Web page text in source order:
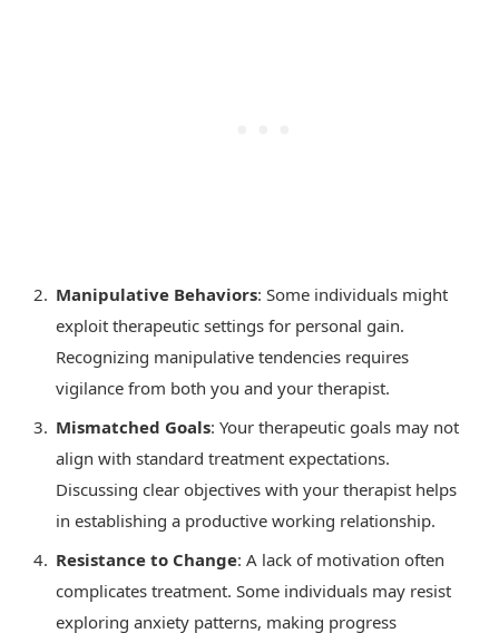
Manipulative Behaviors: Some individuals might
exploit therapeutic settings for personal gain.
Recognizing manipulative tendencies requires
vigilance from both you and your therapist.
Mismatched Goals: Your therapeutic goals may not
align with standard treatment expectations.
Discussing clear objectives with your therapist helps
in establishing a productive working relationship.
Resistance to Change: A lack of motivation often
complicates treatment. Some individuals may resist
exploring anxiety patterns, making progress